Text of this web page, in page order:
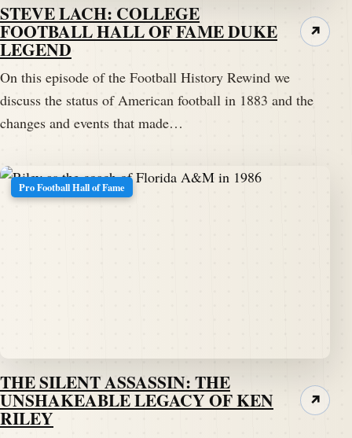
STEVE LACH: COLLEGE
FOOTBALL HALL OF FAME DUKE
LEGEND
On this episode of the Football History Rewind we
discuss the status of American football in 1883 and the
changes and events that made…
↗
Pro Football Hall of Fame
THE SILENT ASSASSIN: THE
UNSHAKEABLE LEGACY OF KEN
RILEY
↗